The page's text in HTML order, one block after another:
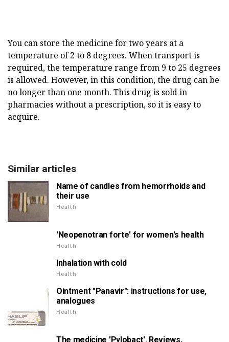
You can store the medicine for two years at a
temperature of 2 to 8 degrees. When transport is
required, the temperature range from 9 to 25 degrees
is allowed. However, in this condition, the drug can be
no longer than one month. This drug is sold in
pharmacies without a prescription, so it is easy to
acquire.
Similar articles
Name of candles from hemorrhoids and
their use
Health
'Neopenotran forte' for women's health
Health
Inhalation with cold
Health
Ointment "Panavir": instructions for use,
analogues
Health
The medicine 'Pylobact'. Reviews,